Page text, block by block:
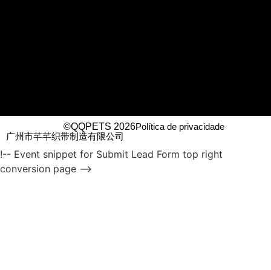
©QQPETS 2026Política de privacidade
广州市芊芊织带制造有限公司
!-- Event snippet for Submit Lead Form top right
conversion page -->